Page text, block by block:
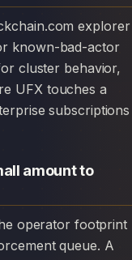
known-bad-actor
cluster behavior,
UFX touches a
subscriptions
amount to
queue. A